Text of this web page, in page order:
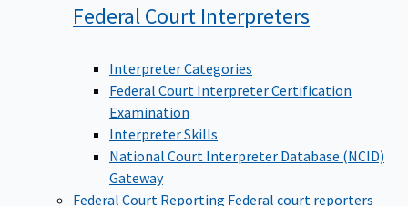
Federal Court Interpreters
Interpreter Categories
Federal Court Interpreter Certification
Examination
Interpreter Skills
National Court Interpreter Database (NCID)
Gateway
Federal Court Reporting Federal court reporters